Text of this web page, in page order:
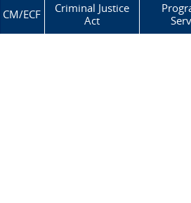
CM/ECF
Criminal Justice
Act